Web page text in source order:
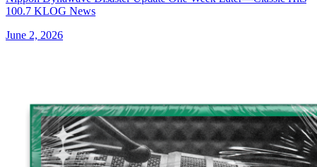
100.7 KLOG News
June 2, 2026